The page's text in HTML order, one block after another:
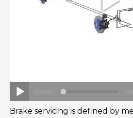
Brake servicing is defined by